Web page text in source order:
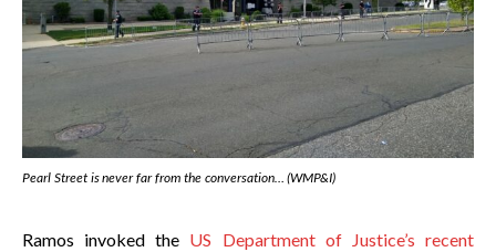
Pearl Street is never far from the conversation… (WMP&I)
Ramos invoked the US Department of Justice’s recent